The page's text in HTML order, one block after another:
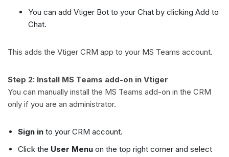
You can add Vtiger Bot to your Chat by clicking Add to
Chat.
This adds the Vtiger CRM app to your MS Teams account.
Step 2: Install MS Teams add-on in Vtiger
You can manually install the MS Teams add-on in the CRM
only if you are an administrator.
Sign in to your CRM account.
Click the User Menu on the top right corner and select